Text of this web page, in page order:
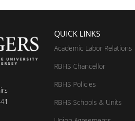
QUICK LINKS
Academic Labor Relations
RBHS Chancellor
RBHS Policies
RBHS Schools & Units